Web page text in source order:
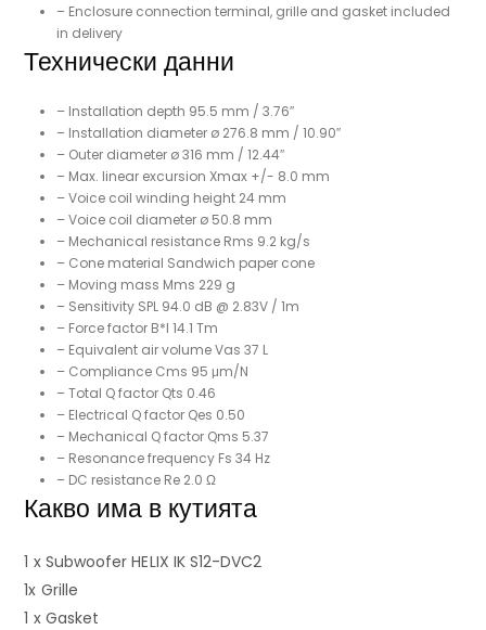
– Enclosure connection terminal, grille and gasket included
in delivery
Технически данни
– Installation depth 95.5 mm / 3.76″
– Installation diameter ø 276.8 mm / 10.90″
– Outer diameter ø 316 mm / 12.44″
– Max. linear excursion Xmax +/- 8.0 mm
– Voice coil winding height 24 mm
– Voice coil diameter ø 50.8 mm
– Mechanical resistance Rms 9.2 kg/s
– Cone material Sandwich paper cone
– Moving mass Mms 229 g
– Sensitivity SPL 94.0 dB @ 2.83V / 1m
– Force factor B*I 14.1 Tm
– Equivalent air volume Vas 37 L
– Compliance Cms 95 μm/N
– Total Q factor Qts 0.46
– Electrical Q factor Qes 0.50
– Mechanical Q factor Qms 5.37
– Resonance frequency Fs 34 Hz
– DC resistance Re 2.0 Ω
Какво има в кутията
1 x Subwoofer HELIX IK S12-DVC2
1x Grille
1 x Gasket